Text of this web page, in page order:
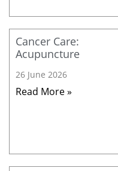
Cancer Care:
Acupuncture
26 June 2026
Read More »